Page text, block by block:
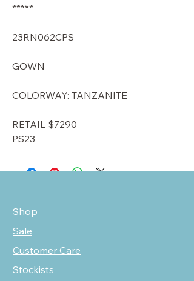
*****
23RN062CPS
GOWN
COLORWAY: TANZANITE
RETAIL $7290
PS23
Shop
Sale
Customer Care
Stockists